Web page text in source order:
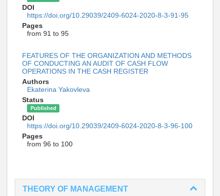
DOI
https://doi.org/10.29039/2409-6024-2020-8-3-91-95
Pages
from 91 to 95
FEATURES OF THE ORGANIZATION AND METHODS
OF CONDUCTING AN AUDIT OF CASH FLOW
OPERATIONS IN THE CASH REGISTER
Authors
Ekaterina Yakovleva
Status
Published
DOI
https://doi.org/10.29039/2409-6024-2020-8-3-96-100
Pages
from 96 to 100
THEORY OF MANAGEMENT